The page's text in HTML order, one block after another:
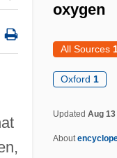
oxygen
All Sources
Oxford 1
Updated Aug
About
Oxtoby,
Oxter